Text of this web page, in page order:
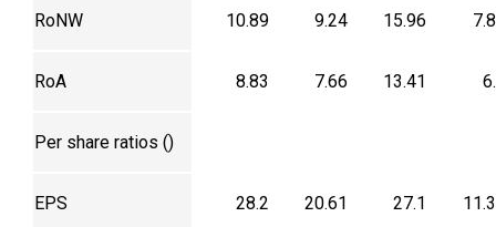
RoNW 10.89 9.24 15.96
RoA 8.83 7.66 13.41
Per share ratios (₹)
EPS 28.2 20.61 27.1